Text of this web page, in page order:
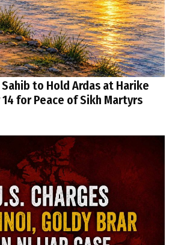
to Hold Ardas at Harike
for Peace of Sikh Martyrs